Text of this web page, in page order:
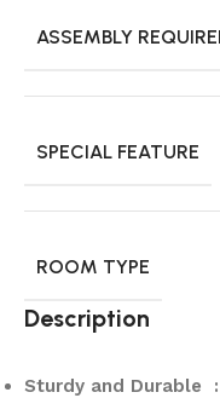
ASSEMBLY
SPECIAL FEATURE
ROOM TYPE
Description
Sturdy and Durable